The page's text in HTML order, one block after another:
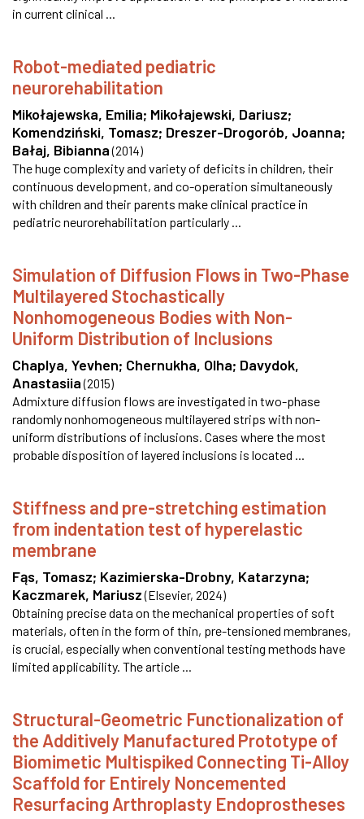
in current clinical ...
Robot-mediated pediatric
neurorehabilitation
Mikołajewska, Emilia; Mikołajewski, Dariusz;
Komendziński, Tomasz; Dreszer-Drogorób, Joanna;
Bałaj, Bibianna (2014)
The huge complexity and variety of deficits in children, their
continuous development, and co-operation simultaneously
with children and their parents make clinical practice in
pediatric neurorehabilitation particularly ...
Simulation of Diffusion Flows in Two-Phase
Multilayered Stochastically
Nonhomogeneous Bodies with Non-
Uniform Distribution of Inclusions
Chaplya, Yevhen; Chernukha, Olha; Davydok,
Anastasiia (2015)
Admixture diffusion flows are investigated in two-phase
randomly nonhomogeneous multilayered strips with non-
uniform distributions of inclusions. Cases where the most
probable disposition of layered inclusions is located ...
Stiffness and pre-stretching estimation
from indentation test of hyperelastic
membrane
Fąs, Tomasz; Kazimierska-Drobny, Katarzyna;
Kaczmarek, Mariusz (Elsevier, 2024)
Obtaining precise data on the mechanical properties of soft
materials, often in the form of thin, pre-tensioned membranes,
is crucial, especially when conventional testing methods have
limited applicability. The article ...
Structural-Geometric Functionalization of
the Additively Manufactured Prototype of
Biomimetic Multispiked Connecting Ti-Alloy
Scaffold for Entirely Noncemented
Resurfacing Arthroplasty Endoprostheses